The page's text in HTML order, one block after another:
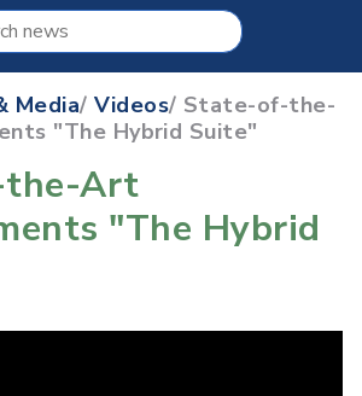
Media/Videos/ State-of-the-
"The Hybrid Suite"
Art
"The Hybrid